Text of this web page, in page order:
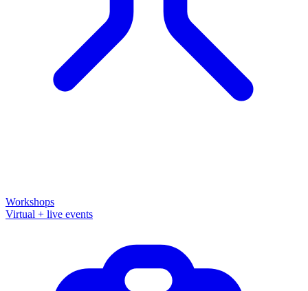
Workshops
Virtual + live events